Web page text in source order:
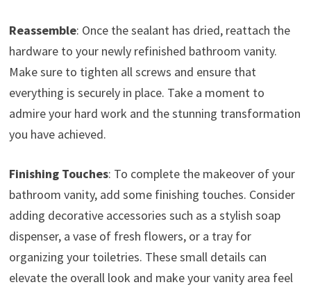
Reassemble: Once the sealant has dried, reattach the
hardware to your newly refinished bathroom vanity.
Make sure to tighten all screws and ensure that
everything is securely in place. Take a moment to
admire your hard work and the stunning transformation
you have achieved.
Finishing Touches: To complete the makeover of your
bathroom vanity, add some finishing touches. Consider
adding decorative accessories such as a stylish soap
dispenser, a vase of fresh flowers, or a tray for
organizing your toiletries. These small details can
elevate the overall look and make your vanity area feel